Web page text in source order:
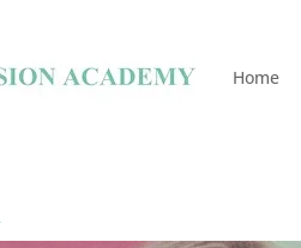
Home